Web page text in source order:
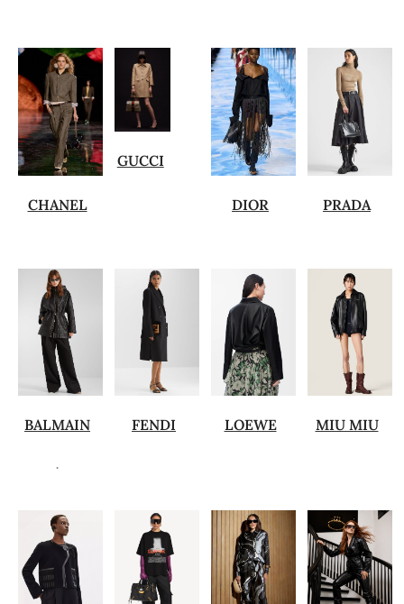
CHANEL
GUCCI
DIOR PRADA
BALMAIN
.
FENDI LOEWE MIU MIU